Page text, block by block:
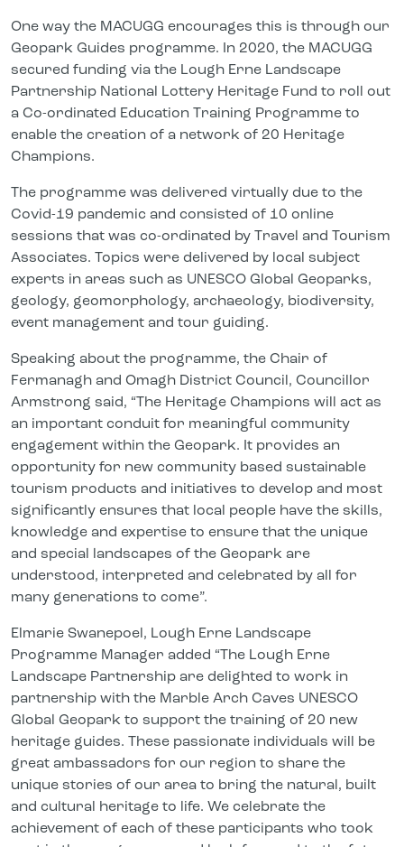
One way the MACUGG encourages this is through our
Geopark Guides programme. In 2020, the MACUGG
secured funding via the Lough Erne Landscape
Partnership National Lottery Heritage Fund to roll out
a Co-ordinated Education Training Programme to
enable the creation of a network of 20 Heritage
Champions.
The programme was delivered virtually due to the
Covid-19 pandemic and consisted of 10 online
sessions that was co-ordinated by Travel and Tourism
Associates. Topics were delivered by local subject
experts in areas such as UNESCO Global Geoparks,
geology, geomorphology, archaeology, biodiversity,
event management and tour guiding.
Speaking about the programme, the Chair of
Fermanagh and Omagh District Council, Councillor
Armstrong said, “The Heritage Champions will act as
an important conduit for meaningful community
engagement within the Geopark. It provides an
opportunity for new community based sustainable
tourism products and initiatives to develop and most
significantly ensures that local people have the skills,
knowledge and expertise to ensure that the unique
and special landscapes of the Geopark are
understood, interpreted and celebrated by all for
many generations to come”.
Elmarie Swanepoel, Lough Erne Landscape
Programme Manager added “The Lough Erne
Landscape Partnership are delighted to work in
partnership with the Marble Arch Caves UNESCO
Global Geopark to support the training of 20 new
heritage guides. These passionate individuals will be
great ambassadors for our region to share the
unique stories of our area to bring the natural, built
and cultural heritage to life. We celebrate the
achievement of each of these participants who took